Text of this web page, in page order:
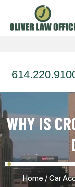
WHY IS
Home /Car